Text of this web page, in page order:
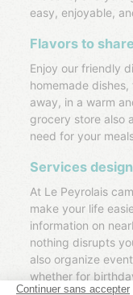
easy, enjoyable,
Flavors to share
Enjoy our friendly dining area, where you can sample
homemade
away, in a warm
grocery store also
need for your
Services
At Le Peyrolais campsite, everything is designed to
make your life
information on
nothing disrupts
also organize
whether for